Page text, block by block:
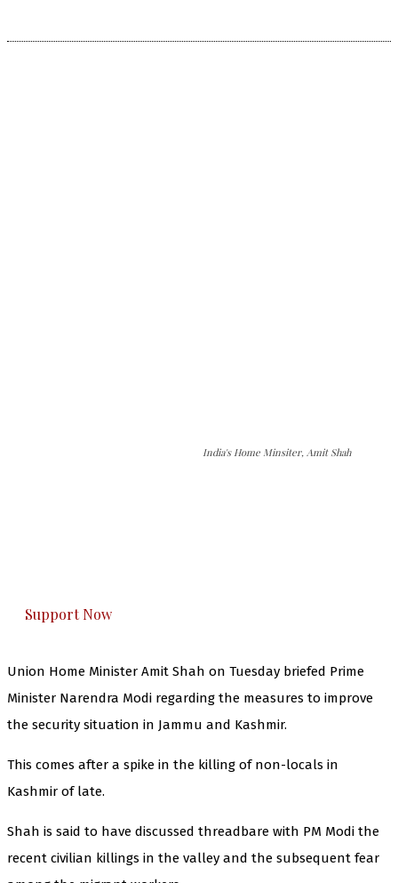
India's Home Minsiter, Amit Shah
Support Now
Union Home Minister Amit Shah on Tuesday briefed Prime
Minister Narendra Modi regarding the measures to improve
the security situation in Jammu and Kashmir.
This comes after a spike in the killing of non-locals in
Kashmir of late.
Shah is said to have discussed threadbare with PM Modi the
recent civilian killings in the valley and the subsequent fear